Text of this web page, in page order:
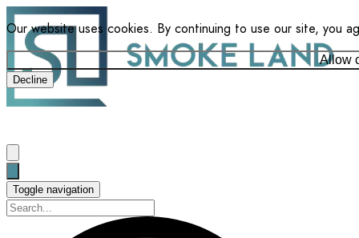
Our website uses cookies. By continuing to use our site, you
Allow
Decline
Toggle navigation